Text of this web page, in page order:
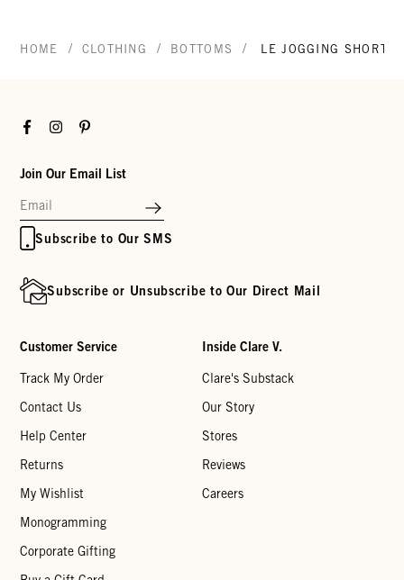
HOME / CLOTHING / BOTTOMS / LE JOGGING SHORT
FacebookInstagramPinterest
Join Our Email List
Subscribe to Our SMS
Subscribe or Unsubscribe to Our Direct Mail
Customer Service
Track My Order
Contact Us
Help Center
Returns
My Wishlist
Monogramming
Corporate Gifting
Inside Clare V.
Clare's Substack
Our Story
Stores
Reviews
Careers